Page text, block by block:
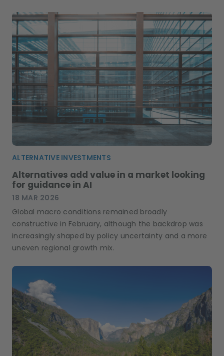
ALTERNATIVE INVESTMENTS
Alternatives add value in a market looking
for guidance in AI
18 MAR 2026
Global macro conditions remained broadly
constructive in February, although the backdrop was
increasingly shaped by policy uncertainty and a more
uneven regional growth mix.